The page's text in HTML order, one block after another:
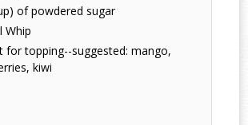
of powdered sugar
Whip
for topping--suggested: mango,
kiwi